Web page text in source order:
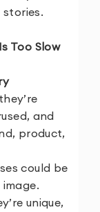
Too Slow
and
product,
could be
unique,